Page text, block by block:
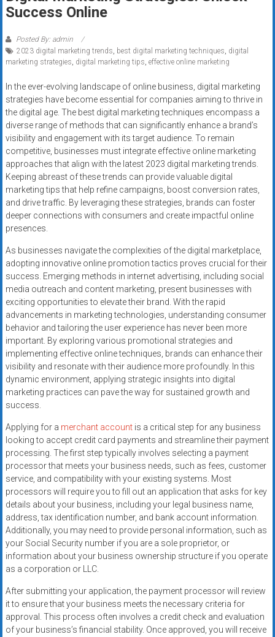
Rates
+
Fast
Approval
Looking
for
better
merchant
services?
Get
low-
rate
credit
processing,
POS
systems,
and
business
funding
with
fast
approvals.
Trusted
solutions
small
businesses.
Apply
today.
Success Online
Posted By: admin
2023 digital marketing trends, best digital marketing techniques, digital
marketing strategies, digital marketing tips, effective online marketing
In the ever-evolving landscape of online business, digital marketing
strategies have become essential for companies aiming to thrive in
the digital age. The best digital marketing techniques encompass a
diverse range of methods that can significantly enhance a brand’s
visibility and engagement with its target audience. To remain
competitive, businesses must integrate effective online marketing
approaches that align with the latest 2023 digital marketing trends.
Keeping abreast of these trends can provide valuable digital
marketing tips that help refine campaigns, boost conversion rates,
and drive traffic. By leveraging these strategies, brands can foster
deeper connections with consumers and create impactful online
presences.
As businesses navigate the complexities of the digital marketplace,
adopting innovative online promotion tactics proves crucial for their
success. Emerging methods in internet advertising, including social
media outreach and content marketing, present businesses with
exciting opportunities to elevate their brand. With the rapid
advancements in marketing technologies, understanding consumer
behavior and tailoring the user experience has never been more
important. By exploring various promotional strategies and
implementing effective online techniques, brands can enhance their
visibility and resonate with their audience more profoundly. In this
dynamic environment, applying strategic insights into digital
marketing practices can pave the way for sustained growth and
success.
Applying for a merchant accountis a critical step for any business
looking to accept credit card payments and streamline their payment
processing. The first step typically involves selecting a payment
processor that meets your business needs, such as fees, customer
service, and compatibility with your existing systems. Most
processors will require you to fill out an application that asks for key
details about your business, including your legal business name,
address, tax identification number, and bank account information.
Additionally, you may need to provide personal information, such as
your Social Security number if you are a sole proprietor, or
information about your business ownership structure if you operate
as a corporation or LLC.
After submitting your application, the payment processor will review
it to ensure that your business meets the necessary criteria for
approval. This process often involves a credit check and evaluation
of your business’s financial stability. Once approved, you will receive